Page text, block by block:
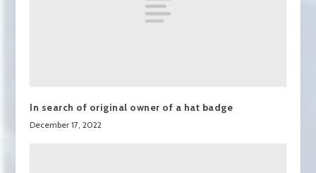
In search of original owner of a hat badge
December 17, 2022